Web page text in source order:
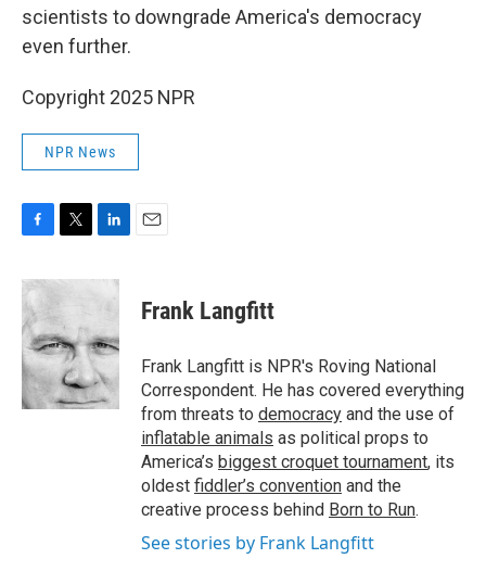
scientists to downgrade America's democracy
even further.
Copyright 2025 NPR
NPR News
c
e
b
o
o
k
i
t
e
r
n
d
I
n
Frank Langfitt
Frank Langfitt is NPR's Roving National
Correspondent. He has covered everything
from threats to democracy and the use of
inflatable animals as political props to
America’s biggest croquet tournament, its
oldest fiddler’s convention and the
creative process behind Born to Run.
See stories by Frank Langfitt